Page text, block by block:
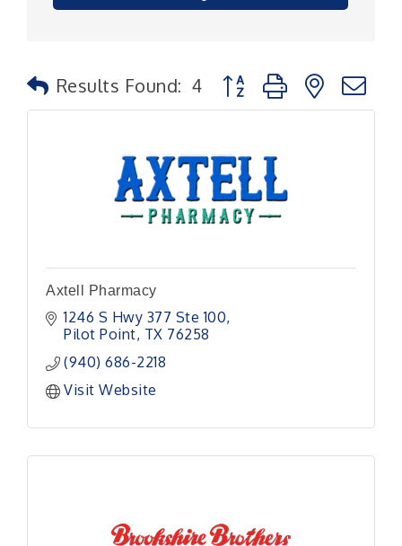
Results Found: 4 Button group with nested
Axtell Pharmacy
1246 S Hwy 377 Ste 100
Pilot Point TX 76258
(940) 686-2218
Visit Website